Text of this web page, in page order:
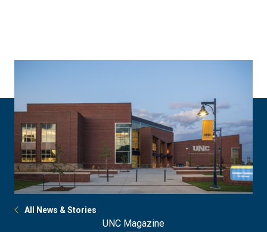
All News & Stories
UNC Magazine